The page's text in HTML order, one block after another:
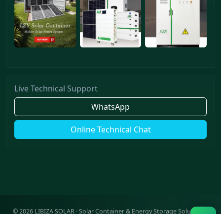
Live Technical Support
WhatsApp
Online Technical Chat
©2026LIBIZA SOLAR · Solar Container & Energy Storage Solutions ·